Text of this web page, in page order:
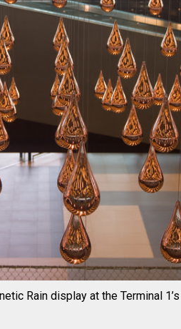
Rain display at the Terminal 1’s